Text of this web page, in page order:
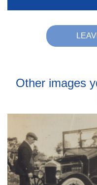
Other images